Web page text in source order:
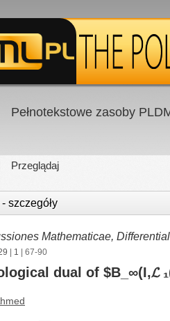
Pełnotekstowe zasoby
Przeglądaj
- szczegóły
Mathematicae,
1 | 67-90
dual of $B_∞(I,𝓛